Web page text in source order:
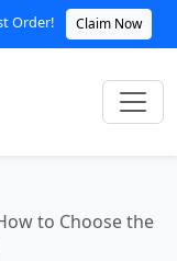
Order! Claim Now
to Choose the